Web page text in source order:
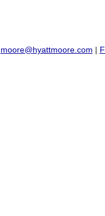
moore@hyattmoore.com |